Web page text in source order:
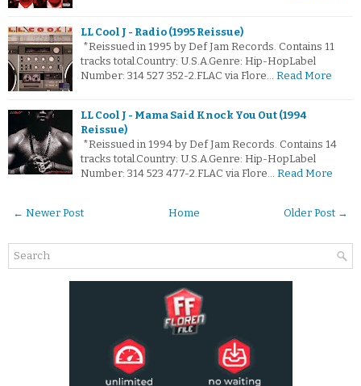
LL Cool J - Radio (1995 Reissue)
*Reissued in 1995 by Def Jam Records. Contains 11
tracks total.Country: U.S.A.Genre: Hip-HopLabel
Number: 314 527 352-2.FLAC via Flore… Read More
LL Cool J - Mama Said Knock You Out (1994
Reissue)
*Reissued in 1994 by Def Jam Records. Contains 14
tracks total.Country: U.S.A.Genre: Hip-HopLabel
Number: 314 523 477-2.FLAC via Flore… Read More
← Newer Post Older Post →
Home